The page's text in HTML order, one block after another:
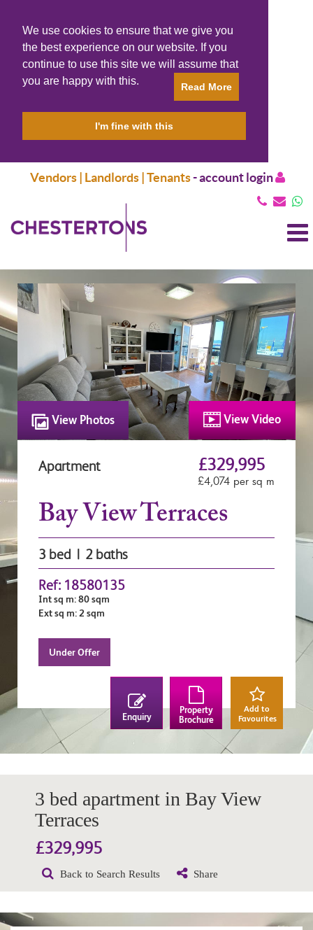
We use cookies to ensure that we give you
the best experience on our website. If you
continue to use this site we will assume that
you are happy with this.
Read More
I'm fine with this
Vendors | Landlords | Tenants-account login
View Photos View Video
Apartment £329,995
£4,074 per sq m
Bay View Terraces
3 bed | 2 baths
Ref: 18580135
Int sq m: 80 sqm
Ext sq m: 2 sqm
Under Offer
Enquiry
Property
Brochure
Add to
Favourites
3 bed apartment in Bay View
Terraces
£329,995
Back to Search Results Share